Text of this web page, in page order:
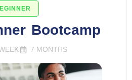
Bootcamp
7 MONTHS